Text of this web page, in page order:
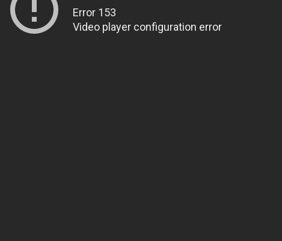
Error 153
Video player configuration error